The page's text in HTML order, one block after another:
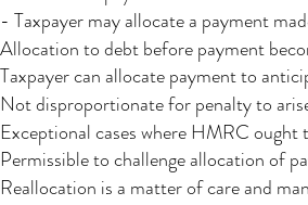
- Taxpayer may allocate a payment
Allocation to debt before payment
Taxpayer can allocate payment to
Not disproportionate for penalty to
Exceptional cases where HMRC ought
Permissible to challenge allocation of
Reallocation is a matter of care and